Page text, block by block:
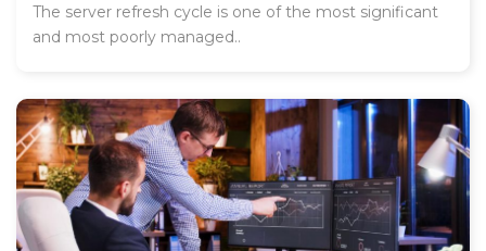
The server refresh cycle is one of the most significant
and most poorly managed..